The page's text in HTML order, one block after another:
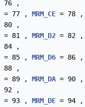
76 ,
= 77 , MRM_CE = 78 ,
80 ,
= 81 , MRM_D2 = 82 ,
84 ,
= 85 , MRM_D6 = 86 ,
88 ,
= 89 , MRM_DA = 90 ,
92 ,
= 93 , MRM_DE = 94 ,